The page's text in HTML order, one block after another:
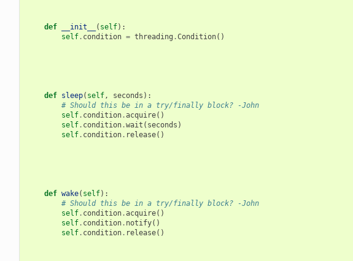
def __init__ ( self):
self. condition = threading .Condition()
def sleep( self, seconds ):
# Should this be in a try/finally block? -John
self. condition.acquire()
self. condition.wait ( seconds )
self. condition. release()
def wake( self):
# Should this be in a try/finally block? -John
self. condition.acquire()
self. condition. notify()
self. condition. release()